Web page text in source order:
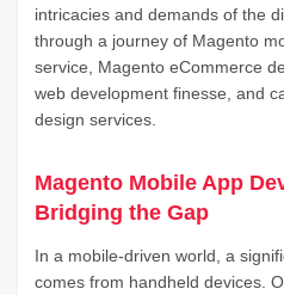
intricacies and demands of the
through a journey of Magento
service, Magento eCommerce
web development finesse, and
design services.
Magento Mobile App
Bridging the Gap
In a mobile-driven world, a
comes from handheld devices.